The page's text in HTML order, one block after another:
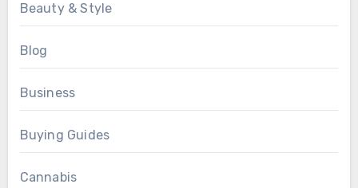
Beauty & Style
Blog
Business
Buying Guides
Cannabis